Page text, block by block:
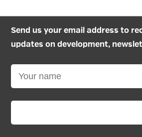
Send us your email address to
updates on development,